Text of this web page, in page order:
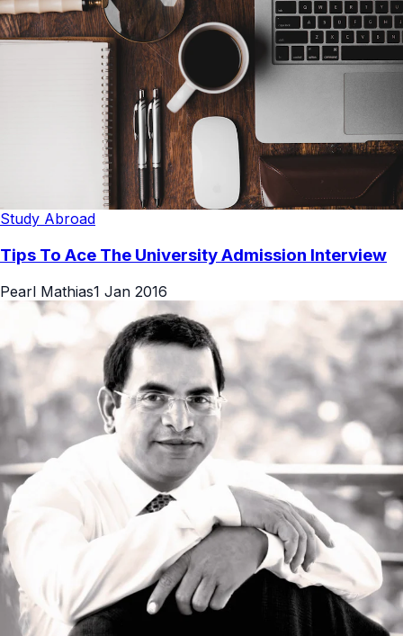
Study Abroad
Tips To Ace The University Admission Interview
Pearl Mathias1 Jan 2016